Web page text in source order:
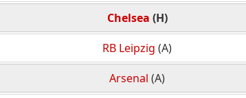
Chelsea (H)
RB Leipzig (A)
Arsenal (A)